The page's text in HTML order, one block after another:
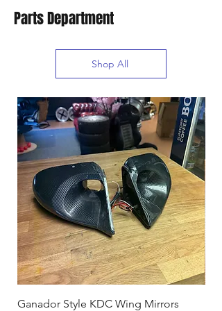
Parts Department
Shop All
Ganador Style KDC Wing Mirrors